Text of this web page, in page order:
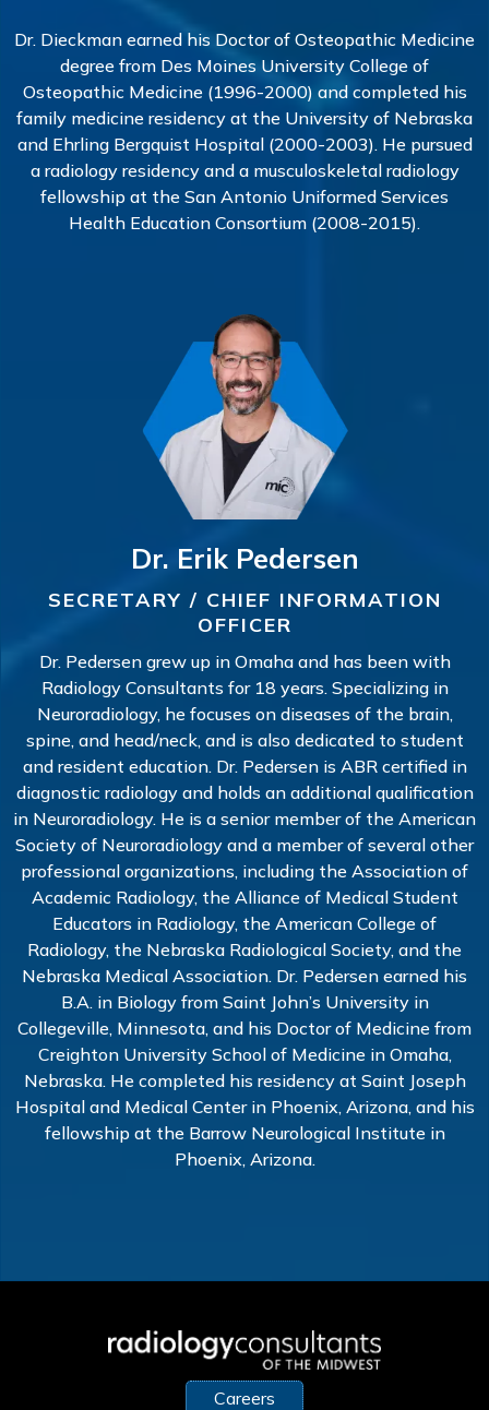
Dr. Dieckman earned his Doctor of Osteopathic Medicine
degree from Des Moines University College of
Osteopathic Medicine (1996-2000) and completed his
family medicine residency at the University of Nebraska
and Ehrling Bergquist Hospital (2000-2003). He pursued
a radiology residency and a musculoskeletal radiology
fellowship at the San Antonio Uniformed Services
Health Education Consortium (2008-2015).
Dr. Erik Pedersen
SECRETARY / CHIEF INFORMATION
OFFICER
Dr. Pedersen grew up in Omaha and has been with
Radiology Consultants for 18 years. Specializing in
Neuroradiology, he focuses on diseases of the brain,
spine, and head/neck, and is also dedicated to student
and resident education. Dr. Pedersen is ABR certified in
diagnostic radiology and holds an additional qualification
in Neuroradiology. He is a senior member of the American
Society of Neuroradiology and a member of several other
professional organizations, including the Association of
Academic Radiology, the Alliance of Medical Student
Educators in Radiology, the American College of
Radiology, the Nebraska Radiological Society, and the
Nebraska Medical Association. Dr. Pedersen earned his
B.A. in Biology from Saint John’s University in
Collegeville, Minnesota, and his Doctor of Medicine from
Creighton University School of Medicine in Omaha,
Nebraska. He completed his residency at Saint Joseph
Hospital and Medical Center in Phoenix, Arizona, and his
fellowship at the Barrow Neurological Institute in
Phoenix, Arizona.
Careers